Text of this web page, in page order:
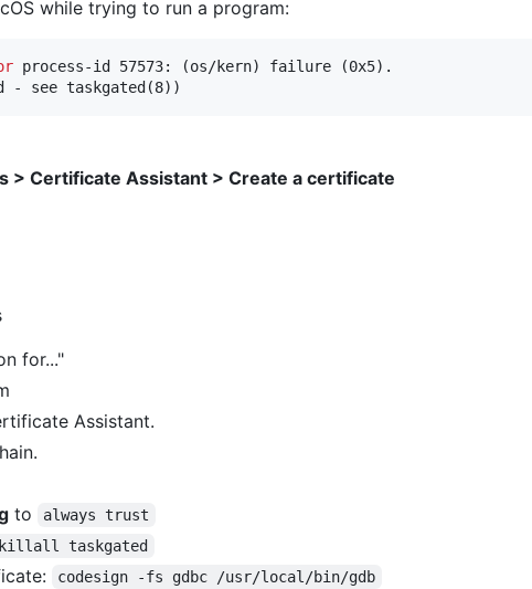
while trying to run a program:
process-id 57573: (os/kern) failure (0x5).
- see taskgated(8))
> Certificate Assistant > Create a certificate
for..."
Assistant.
to always trust
killall taskgated
codesign -fs gdbc /usr/local/bin/gdb